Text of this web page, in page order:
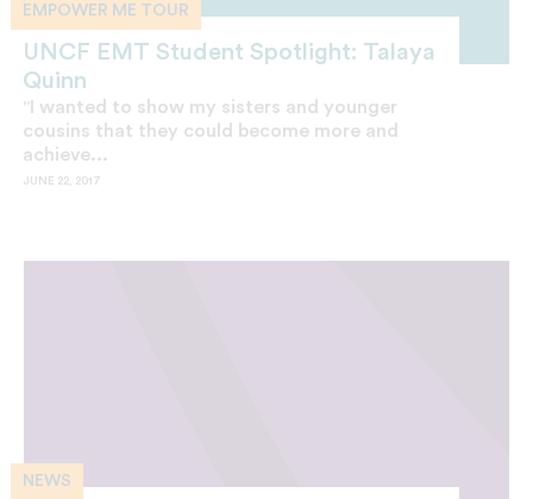
EMPOWER ME TOUR
UNCF EMT Student Spotlight: Talaya
Quinn
"I wanted to show my sisters and younger
cousins that they could become more and
achieve...
JUNE 22, 2017
NEWS